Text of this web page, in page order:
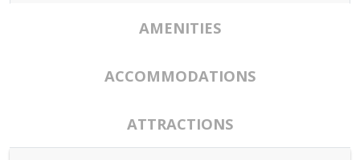
AMENITIES
ACCOMMODATIONS
ATTRACTIONS